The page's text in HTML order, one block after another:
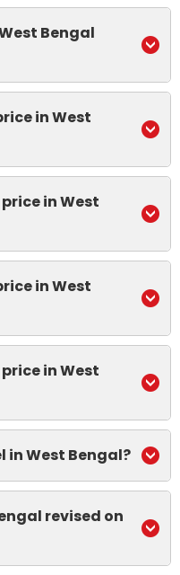
Bengal
in West
in West
in West
in West
in West Bengal?
revised on